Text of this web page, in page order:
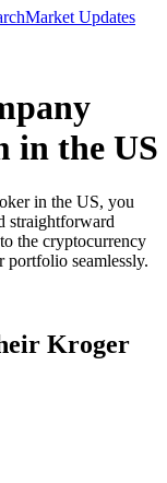
Market Updates
in the US
in the US, you
straightforward
the cryptocurrency
portfolio seamlessly.
Kroger